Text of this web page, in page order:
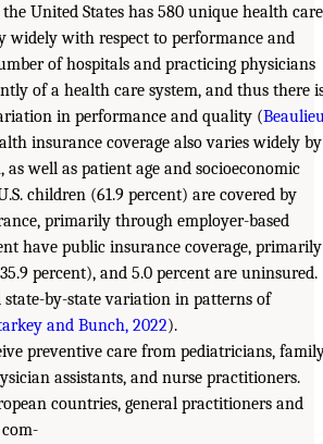
United States has 580 unique health care
widely with respect to performance and
of hospitals and practicing physicians
of a health care system, and thus there
in performance and quality (
insurance coverage also varies widely by
as well as patient age and socioeconomic
children (61.9 percent) are covered by
primarily through employer-based
have public insurance coverage, primarily
percent), and 5.0 percent are uninsured.
state-by-state variation in patterns of
and Bunch, 2022).
preventive care from pediatricians,
assistants, and nurse practitioners.
countries, general practitioners and